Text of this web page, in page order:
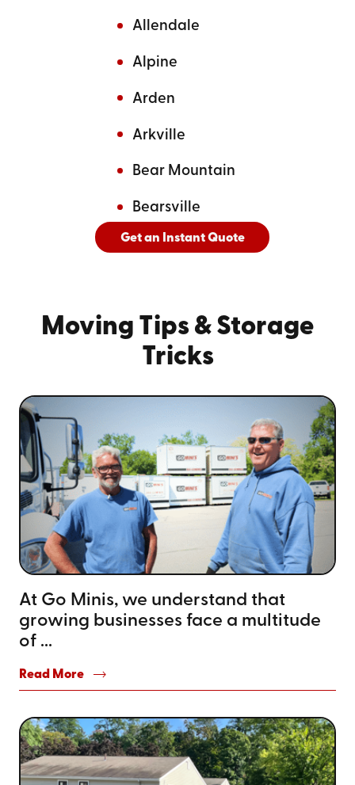
Allendale
Alpine
Arden
Arkville
Bear Mountain
Bearsville
AndSee All Cities Served
Get an Instant Quote
Moving Tips & Storage
Tricks
At Go Minis, we understand that
growing businesses face a multitude
of ...
Read More